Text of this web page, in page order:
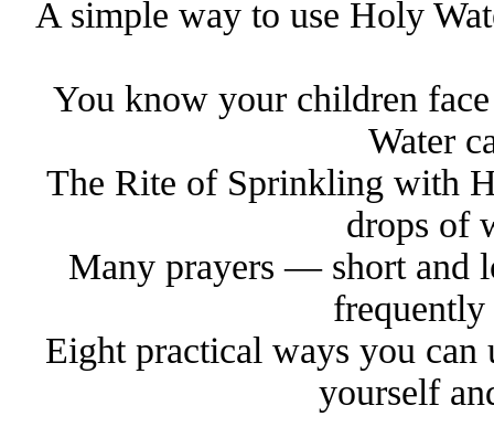
A simple way to use Holy
You know your children
Water
The Rite of Sprinkling with
drops of
Many prayers — short and
Eight practical ways you
yourself